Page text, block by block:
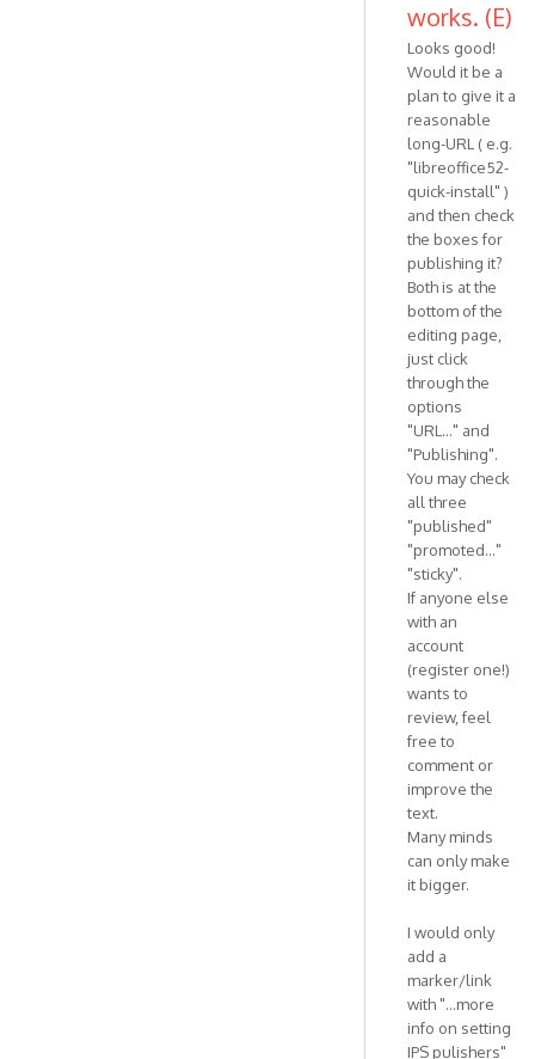
works. (E)
Looks good!
Would it be a
plan to give it a
reasonable
long-URL ( e.g.
"libreoffice52-
quick-install" )
and then check
the boxes for
publishing it?
Both is at the
bottom of the
editing page,
just click
through the
options
"URL..." and
"Publishing".
You may check
all three
"published"
"promoted..."
"sticky".
If anyone else
with an
account
(register one!)
wants to
review, feel
free to
comment or
improve the
text.
Many minds
can only make
it bigger.
I would only
add a
marker/link
with "...more
info on setting
IPS pulishers"